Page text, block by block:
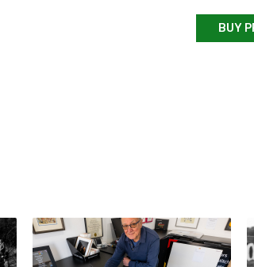
BUY